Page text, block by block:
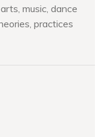
music, dance
practices